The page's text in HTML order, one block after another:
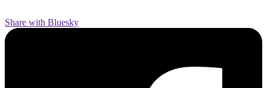
Share with Bluesky